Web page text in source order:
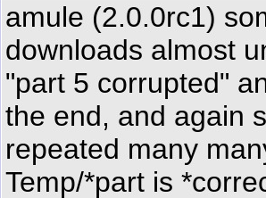
amule (2.0.0rc1)
downloads almost
"part 5 corrupted"
the end, and again
repeated many
Temp/*part is